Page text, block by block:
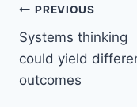
Post
navigation
PREVIOUS
Systems thinking
could yield
outcomes